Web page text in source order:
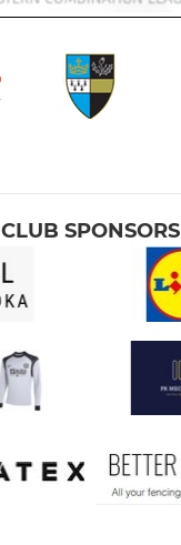
CLUB SPONSORS